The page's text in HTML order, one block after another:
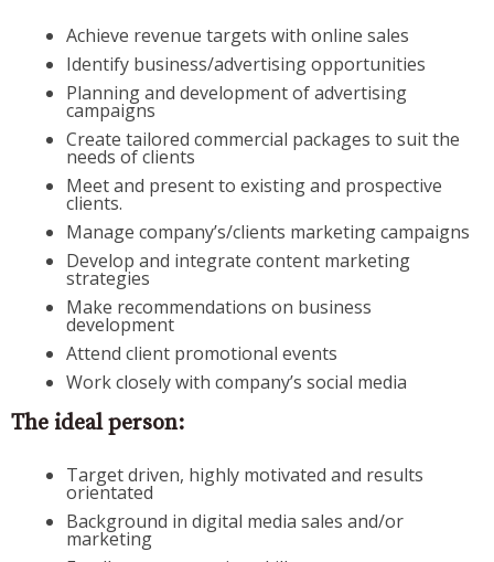
Achieve revenue targets with online sales
Identify business/advertising opportunities
Planning and development of advertising
campaigns
Create tailored commercial packages to suit the
needs of clients
Meet and present to existing and prospective
clients.
Manage company’s/clients marketing campaigns
Develop and integrate content marketing
strategies
Make recommendations on business
development
Attend client promotional events
Work closely with company’s social media
The ideal person:
Target driven, highly motivated and results
orientated
Background in digital media sales and/or
marketing